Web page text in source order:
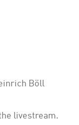
Böll
livestream.